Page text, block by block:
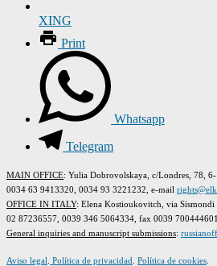
XING
Print
Whatsapp
Telegram
MAIN OFFICE: Yulia Dobrovolskaya, c/Londres, 78,
0034 63 9413320, 0034 93 3221232, e-mail
OFFICE IN ITALY: Elena Kostioukovitch, via
02 87236557, 0039 346 5064334, fax 0039
General inquiries and manuscript submissions:
Aviso legal Política de privacidad Política de cookies